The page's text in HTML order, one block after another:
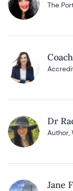
The
Dr
Author,
Jane